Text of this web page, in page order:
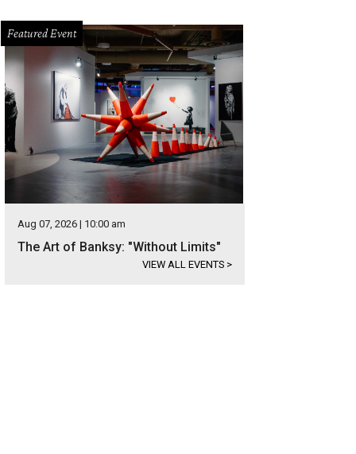
Featured Event
Aug 07, 2026 | 10:00 am
The Art of Banksy: "Without Limits"
VIEW ALL EVENTS >